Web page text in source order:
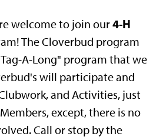
welcome to join our4-H
The Cloverbud program
A-Long" program that we
will participate and
and Activities, just
except, there is no
Call or stop by the